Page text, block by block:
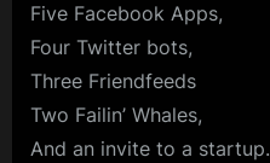
Five Facebook Apps,
Four Twitter bots,
Three Friendfeeds
Two Failin’ Whales,
And an invite to a startup.